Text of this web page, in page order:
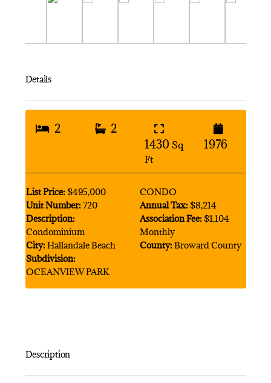
Details
2
2
1430 Sq
Ft
1976
List Price:$495,000
Unit Number:720
Description:
Condominium
City:Hallandale Beach
Subdivision:
OCEANVIEW PARK
CONDO
Annual Tax: $8,214
Association Fee: $1,104
Monthly
County:Broward County
Description